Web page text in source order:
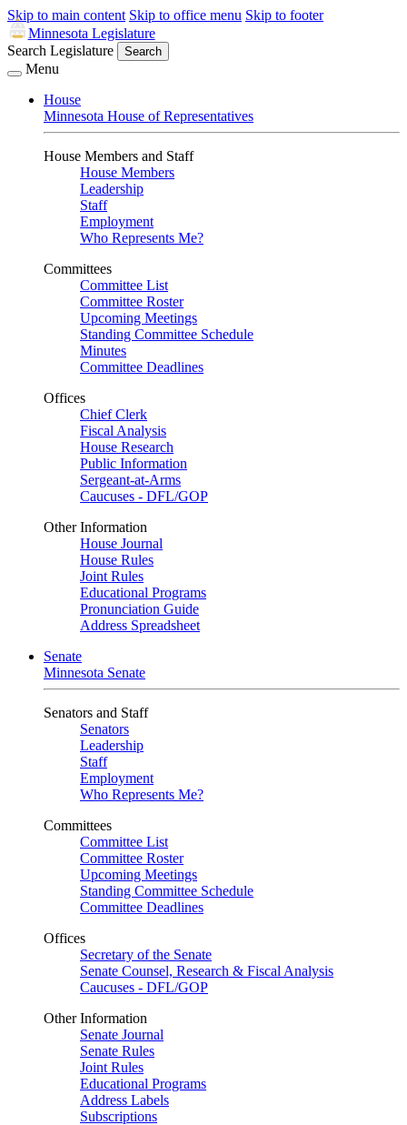
Skip to main content Skip to office menu Skip to footer
Minnesota Legislature
Search Legislature
Search
Menu
House
Minnesota House of Representatives
House Members and Staff
House Members
Leadership
Staff
Employment
Who Represents Me?
Committees
Committee List
Committee Roster
Upcoming Meetings
Standing Committee Schedule
Minutes
Committee Deadlines
Offices
Chief Clerk
Fiscal Analysis
House Research
Public Information
Sergeant-at-Arms
Caucuses - DFL/GOP
Other Information
House Journal
House Rules
Joint Rules
Educational Programs
Pronunciation Guide
Address Spreadsheet
Senate
Minnesota Senate
Senators and Staff
Senators
Leadership
Staff
Employment
Who Represents Me?
Committees
Committee List
Committee Roster
Upcoming Meetings
Standing Committee Schedule
Committee Deadlines
Offices
Secretary of the Senate
Senate Counsel, Research & Fiscal Analysis
Caucuses - DFL/GOP
Other Information
Senate Journal
Senate Rules
Joint Rules
Educational Programs
Address Labels
Subscriptions